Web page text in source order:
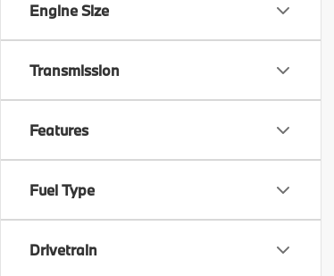
Engine Size
Transmission
Features
Fuel Type
Drivetrain